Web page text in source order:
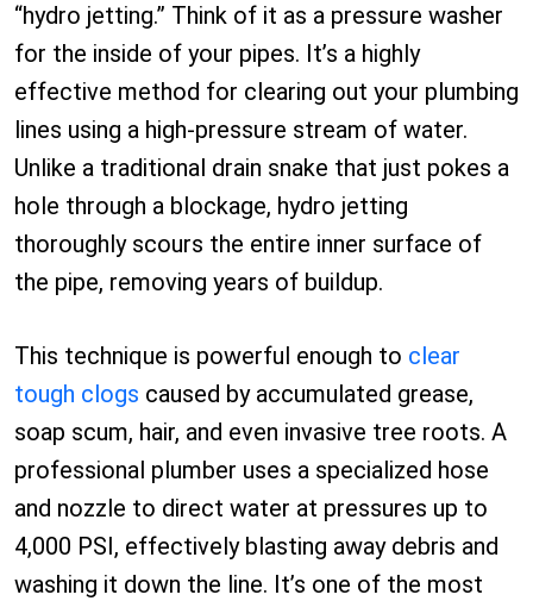
“hydro jetting.” Think of it as a pressure washer
for the inside of your pipes. It’s a highly
effective method for clearing out your plumbing
lines using a high-pressure stream of water.
Unlike a traditional drain snake that just pokes a
hole through a blockage, hydro jetting
thoroughly scours the entire inner surface of
the pipe, removing years of buildup.
This technique is powerful enough to clear
tough clogs caused by accumulated grease,
soap scum, hair, and even invasive tree roots. A
professional plumber uses a specialized hose
and nozzle to direct water at pressures up to
4,000 PSI, effectively blasting away debris and
washing it down the line. It’s one of the most